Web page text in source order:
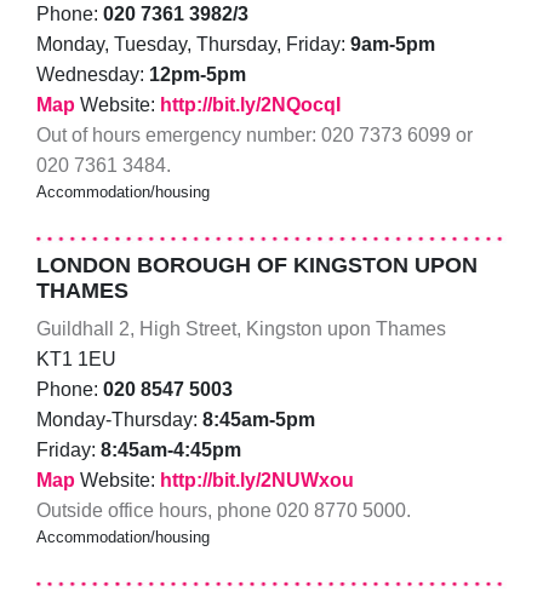
Phone: 020 7361 3982/3
Monday, Tuesday, Thursday, Friday: 9am-5pm
Wednesday: 12pm-5pm
Map Website: http://bit.ly/2NQocqI
Out of hours emergency number: 020 7373 6099 or
020 7361 3484.
Accommodation/housing
LONDON BOROUGH OF KINGSTON UPON
THAMES
Guildhall 2, High Street, Kingston upon Thames
KT1 1EU
Phone: 020 8547 5003
Monday-Thursday: 8:45am-5pm
Friday: 8:45am-4:45pm
Map Website: http://bit.ly/2NUWxou
Outside office hours, phone 020 8770 5000.
Accommodation/housing